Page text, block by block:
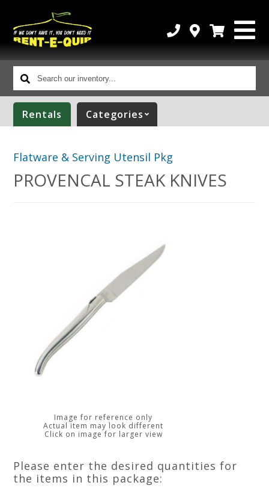
Search
our
inventory...
Rentals Categories
Flatware & Serving Utensil Pkg
PROVENCAL STEAK KNIVES
Image for reference only
Actual item may look different
Click on image for larger view
Please enter the desired quantities for
the items in this package: